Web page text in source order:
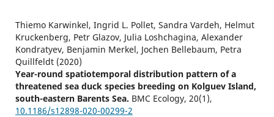
Thiemo Karwinkel, Ingrid L. Pollet, Sandra Vardeh, Helmut
Kruckenberg, Petr Glazov, Julia Loshchagina, Alexander
Kondratyev, Benjamin Merkel, Jochen Bellebaum, Petra
Quillfeldt (2020)
Year-round spatiotemporal distribution pattern of a
threatened sea duck species breeding on Kolguev Island,
south-eastern Barents Sea. BMC Ecology, 20(1),
10.1186/s12898-020-00299-2